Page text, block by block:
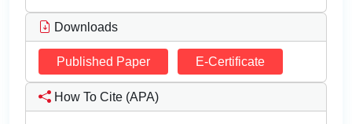
Downloads
Published Paper E-Certificate
How To Cite (APA)